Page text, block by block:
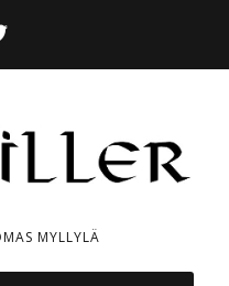
MYLLYLÄ